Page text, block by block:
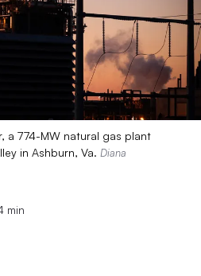
a 774-MW natural gas plant
in Ashburn, Va. Diana
min